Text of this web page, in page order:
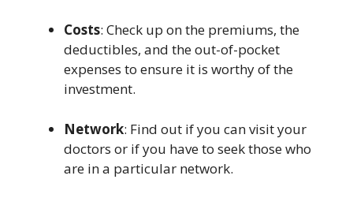
Costs: Check up on the premiums, the
deductibles, and the out-of-pocket
expenses to ensure it is worthy of the
investment.
Network: Find out if you can visit your
doctors or if you have to seek those who
are in a particular network.